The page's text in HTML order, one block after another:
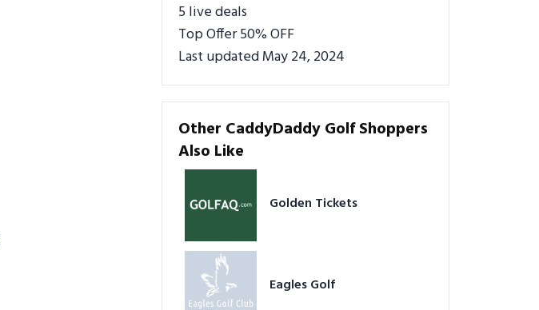
5 live deals
Top Offer 50% OFF
Last updated May 24, 2024
Other CaddyDaddy Golf Shoppers
Also Like
Golden Tickets
Eagles Golf